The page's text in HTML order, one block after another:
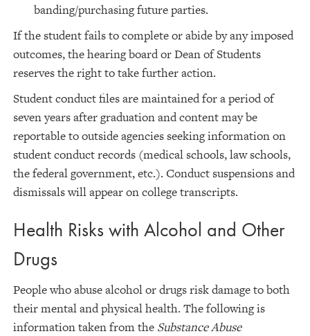
banding/purchasing future parties.
If the student fails to complete or abide by any imposed
outcomes, the hearing board or Dean of Students
reserves the right to take further action.
Student conduct files are maintained for a period of
seven years after graduation and content may be
reportable to outside agencies seeking information on
student conduct records (medical schools, law schools,
the federal government, etc.). Conduct suspensions and
dismissals will appear on college transcripts.
Health Risks with Alcohol and Other
Drugs
People who abuse alcohol or drugs risk damage to both
their mental and physical health. The following is
information taken from the Substance Abuse